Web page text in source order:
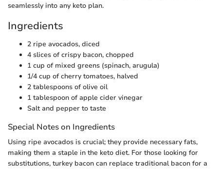
seamlessly into any keto plan.
Ingredients
2 ripe avocados, diced
4 slices of crispy bacon, chopped
1 cup of mixed greens (spinach, arugula)
1/4 cup of cherry tomatoes, halved
2 tablespoons of olive oil
1 tablespoon of apple cider vinegar
Salt and pepper to taste
Special Notes on Ingredients
Using ripe avocados is crucial; they provide necessary fats,
making them a staple in the keto diet. For those looking for
substitutions, turkey bacon can replace traditional bacon for a